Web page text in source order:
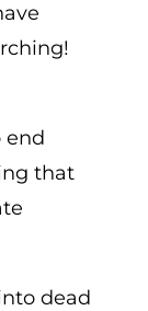
end
that
dead